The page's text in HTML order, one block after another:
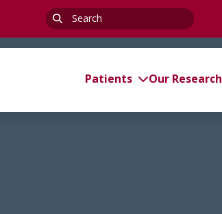
Search
for:
Patients Our Research